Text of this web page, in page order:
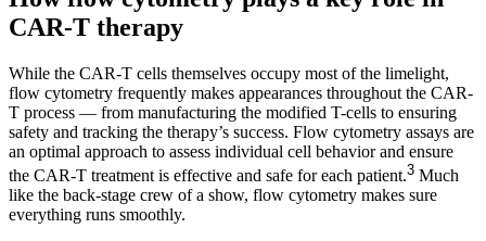
CAR-T therapy
While the CAR-T cells themselves occupy most of the limelight,
flow cytometry frequently makes appearances throughout the CAR-
T process — from manufacturing the modified T-cells to ensuring
safety and tracking the therapy’s success. Flow cytometry assays are
an optimal approach to assess individual cell behavior and ensure
the CAR-T treatment is effective and safe for each patient.3 Much
like the back-stage crew of a show, flow cytometry makes sure
everything runs smoothly.